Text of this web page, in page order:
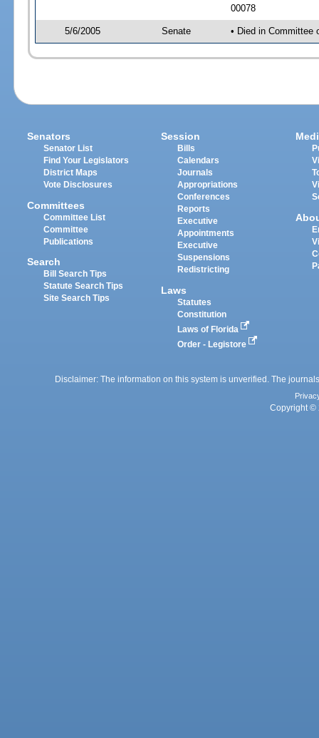
00078
5/6/2005 Senate • Died in Committee
Senators
Senator List
Find Your Legislators
District Maps
Vote Disclosures
Committees
Committee List
Committee
Publications
Search
Bill Search Tips
Statute Search Tips
Site Search Tips
Session
Bills
Calendars
Journals
Appropriations
Conferences
Reports
Executive
Appointments
Executive
Suspensions
Redistricting
Laws
Statutes
Constitution
Laws of Florida
Order - Legistore
Disclaimer: The information on this system is unverified. The
Copyright ©